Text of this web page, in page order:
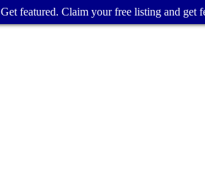
Get featured. Claim your free listing and get